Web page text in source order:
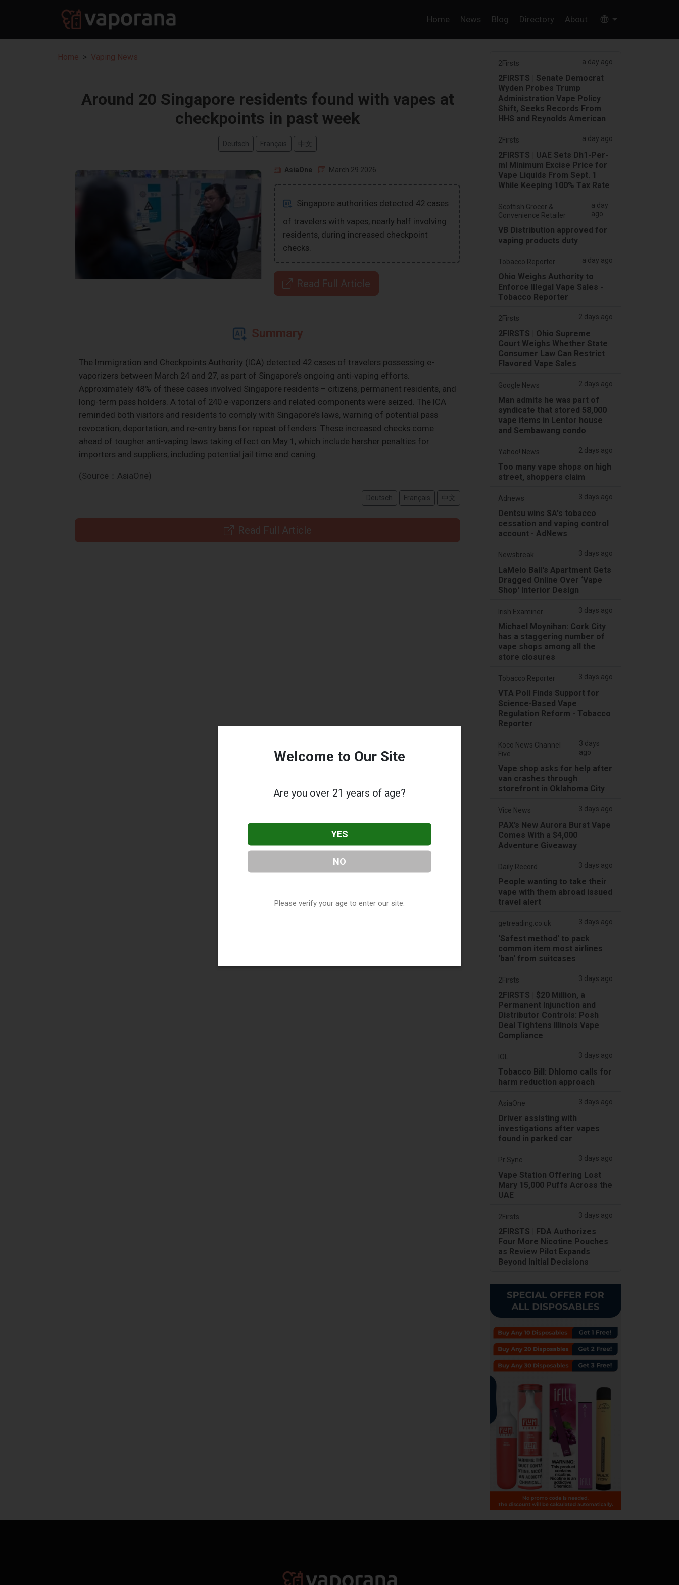
Home News Blog Directory About
Home Vaping News
Around 20 Singapore residents found with vapes at
checkpoints in past week
Deutsch Français 中文
AsiaOne March 29 2026
Singapore authorities detected 42 cases
of travelers with vapes, nearly half involving
residents, during increased checkpoint
checks.
Read Full Article
Summary
The Immigration and Checkpoints Authority (ICA) detected 42 cases of travelers possessing e-
vaporizers between March 24 and 27, as part of Singapore’s ongoing anti-vaping efforts.
Approximately 48% of these cases involved Singapore residents – citizens, permanent residents, and
long-term pass holders. A total of 240 e-vaporizers and related components were seized. The ICA
reminded both visitors and residents to comply with Singapore’s laws, warning of potential pass
revocation, deportation, and re-entry bans for repeat offenders. These increased checks come
ahead of tougher anti-vaping laws taking effect on May 1, which include harsher penalties for
importers and suppliers, including potential jail time and caning.
(Source：AsiaOne)
Deutsch Français 中文
Read Full Article
2Firsts a day ago
2FIRSTS | Senate Democrat
Wyden Probes Trump
Administration Vape Policy
Shift, Seeks Records From
HHS and Reynolds American
2Firsts a day ago
2FIRSTS | UAE Sets Dh1-Per-
ml Minimum Excise Price for
Vape Liquids From Sept. 1
While Keeping 100% Tax Rate
Scottish Grocer &
Convenience Retailer
a day
ago
VB Distribution approved for
vaping products duty
Tobacco Reporter a day ago
Ohio Weighs Authority to
Enforce Illegal Vape Sales -
Tobacco Reporter
2Firsts 2 days ago
2FIRSTS | Ohio Supreme
Court Weighs Whether State
Consumer Law Can Restrict
Flavored Vape Sales
Google News 2 days ago
Man admits he was part of
syndicate that stored 58,000
vape items in Lentor house
and Sembawang condo
Yahoo! News 2 days ago
Too many vape shops on high
street, shoppers claim
Adnews 3 days ago
Dentsu wins SA's tobacco
cessation and vaping control
account - AdNews
Newsbreak 3 days ago
LaMelo Ball's Apartment Gets
Dragged Online Over ‘Vape
Shop' Interior Design
Irish Examiner 3 days ago
Michael Moynihan: Cork City
has a staggering number of
vape shops among all the
store closures
Tobacco Reporter 3 days ago
VTA Poll Finds Support for
Science-Based Vape
Regulation Reform - Tobacco
Reporter
Koco News Channel
Five
3 days
ago
Vape shop asks for help after
van crashes through
storefront in Oklahoma City
Vice News 3 days ago
PAX’s New Aurora Burst Vape
Comes With a $4,000
Adventure Giveaway
Daily Record 3 days ago
People wanting to take their
vape with them abroad issued
travel alert
getreading.co.uk 3 days ago
'Safest method' to pack
common item most airlines
'ban' from suitcases
2Firsts 3 days ago
2FIRSTS | $20 Million, a
Permanent Injunction and
Distributor Controls: Posh
Deal Tightens Illinois Vape
Compliance
IOL 3 days ago
Tobacco Bill: Dhlomo calls for
harm reduction approach
AsiaOne 3 days ago
Driver assisting with
investigations after vapes
found in parked car
Pr Sync 3 days ago
Vape Station Offering Lost
Mary 15,000 Puffs Across the
UAE
2Firsts 3 days ago
2FIRSTS | FDA Authorizes
Four More Nicotine Pouches
as Review Pilot Expands
Beyond Initial Decisions
Welcome to Our Site
Are you over 21 years of age?
YES
NO
Please verify your age to enter our site.